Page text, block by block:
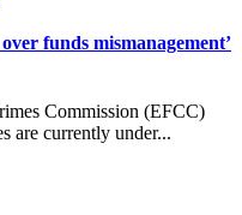
funds mismanagement’
Commission (EFCC)
are currently under...